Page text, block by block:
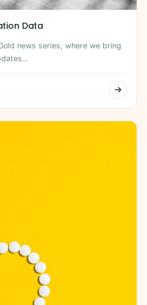
Data
news series, where we bring